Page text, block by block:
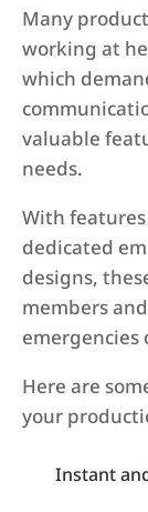
Many
working at
which
valuable
needs.
With
dedicated
designs,
members
emergencies
Here are
your
Instant